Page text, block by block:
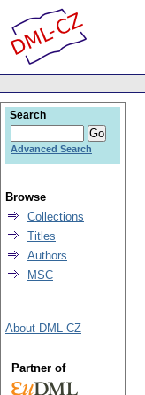
Search
Advanced Search
Browse
Collections
Titles
Authors
MSC
About DML-CZ
Partner of